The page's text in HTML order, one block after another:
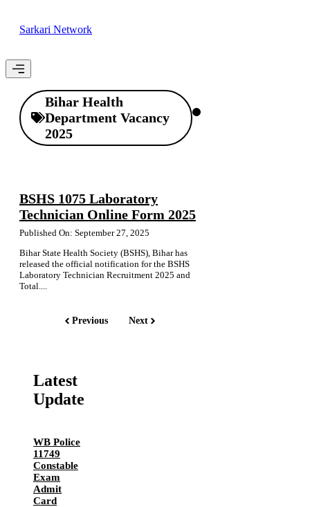
Sarkari Network
Menu
Bihar Health
Department Vacancy
2025
BSHS 1075 Laboratory
Technician Online Form 2025
Published On: September 27, 2025
Bihar State Health Society (BSHS), Bihar has
released the official notification for the BSHS
Laboratory Technician Recruitment 2025 and
Total....
Previous Next
Latest
Update
WB Police
11749
Constable
Exam
Admit
Card